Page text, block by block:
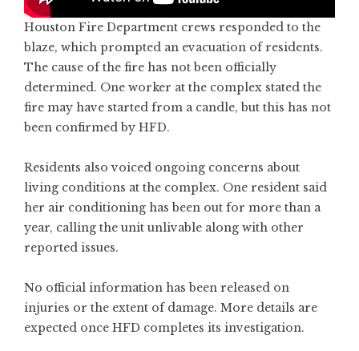
Houston Fire Department crews responded to the
blaze, which prompted an evacuation of residents.
The cause of the fire has not been officially
determined. One worker at the complex stated the
fire may have started from a candle, but this has not
been confirmed by HFD.
Residents also voiced ongoing concerns about
living conditions at the complex. One resident said
her air conditioning has been out for more than a
year, calling the unit unlivable along with other
reported issues.
No official information has been released on
injuries or the extent of damage. More details are
expected once HFD completes its investigation.